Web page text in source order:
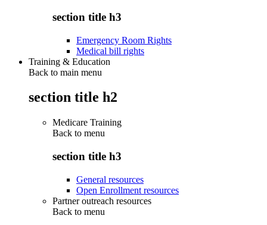
section title h3
Emergency Room Rights
Medical bill rights
Training & Education
Back to main menu
section title h2
Medicare Training
Back to menu
section title h3
General resources
Open Enrollment resources
Partner outreach resources
Back to menu